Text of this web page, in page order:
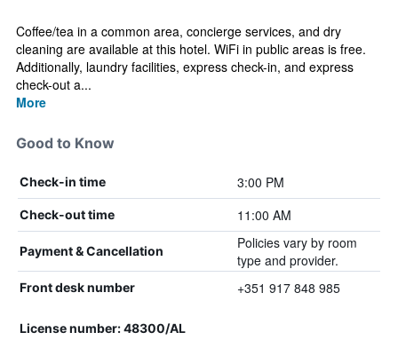
Coffee/tea in a common area, concierge services, and dry
cleaning are available at this hotel. WiFi in public areas is free.
Additionally, laundry facilities, express check-in, and express
check-out a...
More
Good to Know
Check-in time 3:00 PM
Check-out time 11:00 AM
Payment & Cancellation
Policies vary by room
type and provider.
Front desk number +351 917 848 985
License number: 48300/AL